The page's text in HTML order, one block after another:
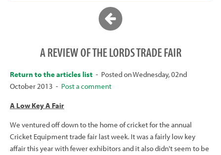
A REVIEW OF THE LORDS TRADE FAIR
Return to the articles list - Posted on Wednesday, 02nd
October 2013 - Post a comment
A Low Key A Fair
We ventured off down to the home of cricket for the annual
Cricket Equipment trade fair last week. It was a fairly low key
affair this year with fewer exhibitors and it also didn't seem to be